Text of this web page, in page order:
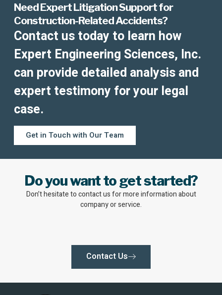
Need Expert Litigation Support for
Construction-Related Accidents?
Contact us today to learn how
Expert Engineering Sciences, Inc.
can provide detailed analysis and
expert testimony for your legal
case.
Get in Touch with Our Team
Do you want to get started?
Don’t hesitate to contact us for more information about
company or service.
Contact Us